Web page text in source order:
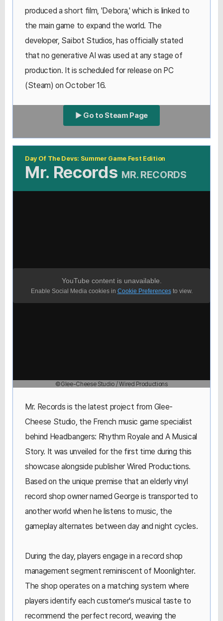
produced a short film, 'Debora,' which is linked to
the main game to expand the world. The
developer, Saibot Studios, has officially stated
that no generative AI was used at any stage of
production. It is scheduled for release on PC
(Steam) on October 16.
▶ Go to Steam Page
Day Of The Devs: Summer Game Fest Edition
Mr. Records MR. RECORDS
YouTube content is unavailable.
Enable Social Media cookies in Cookie Preferencesto view.
©Glee-Cheese Studio / Wired Productions
Mr. Records is the latest project from Glee-
Cheese Studio, the French music game specialist
behind Headbangers: Rhythm Royale and A Musical
Story. It was unveiled for the first time during this
showcase alongside publisher Wired Productions.
Based on the unique premise that an elderly vinyl
record shop owner named George is transported to
another world when he listens to music, the
gameplay alternates between day and night cycles.
During the day, players engage in a record shop
management segment reminiscent of Moonlighter.
The shop operates on a matching system where
players identify each customer's musical taste to
recommend the perfect record, weaving the